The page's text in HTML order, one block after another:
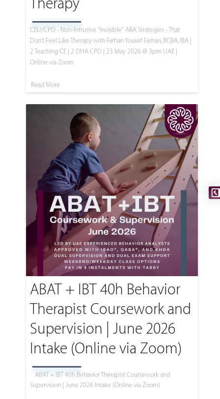
Therapy
CEU/CPD - Non-Intrusive "Invisible" ABA Strategies - That
Don't Feel Like Therapy with Farhan Yousef Farhan, BCBA, IBA |
2 Teaching CE | 2 DHA CPD | 23 May 2026 @ 3pm UAE |
Online via Zoom
Read More
ABAT + IBT 40h Behavior
Therapist Coursework and
Supervision | June 2026
Intake (Online via Zoom)
ABAT + IBT 40h Behavior Therapist Coursework and
Supervision | June 2026 Intake (Online via Zoom)